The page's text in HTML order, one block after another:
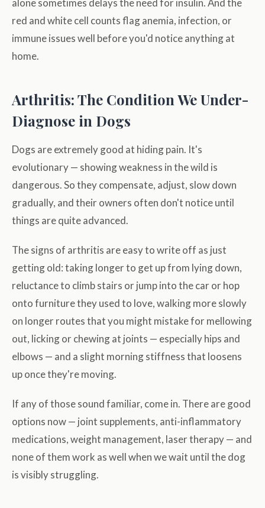
alone sometimes delays the need for insulin. And the
red and white cell counts flag anemia, infection, or
immune issues well before you'd notice anything at
home.
Arthritis: The Condition We Under-
Diagnose in Dogs
Dogs are extremely good at hiding pain. It's
evolutionary — showing weakness in the wild is
dangerous. So they compensate, adjust, slow down
gradually, and their owners often don't notice until
things are quite advanced.
The signs of arthritis are easy to write off as just
getting old: taking longer to get up from lying down,
reluctance to climb stairs or jump into the car or hop
onto furniture they used to love, walking more slowly
on longer routes that you might mistake for mellowing
out, licking or chewing at joints — especially hips and
elbows — and a slight morning stiffness that loosens
up once they're moving.
If any of those sound familiar, come in. There are good
options now — joint supplements, anti-inflammatory
medications, weight management, laser therapy — and
none of them work as well when we wait until the dog
is visibly struggling.